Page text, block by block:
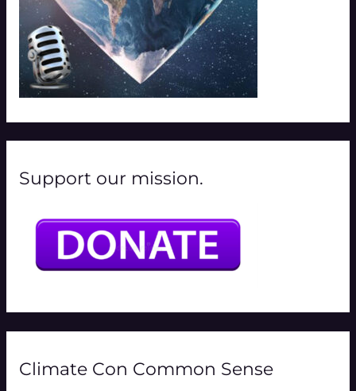
Support our mission.
Climate Con Common Sense